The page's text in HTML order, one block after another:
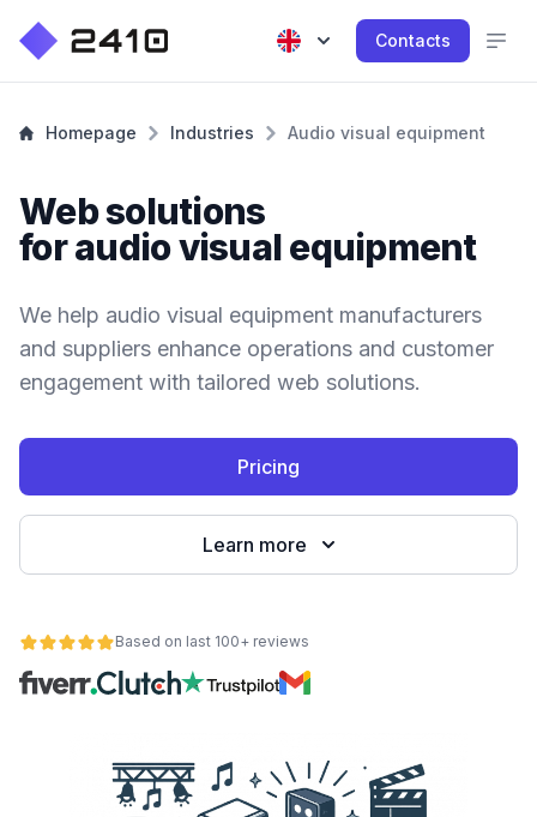
Contacts
Homepage Industries Audio visual equipment
Web solutions
for audio visual equipment
We help audio visual equipment manufacturers
and suppliers enhance operations and customer
engagement with tailored web solutions.
Pricing
Learn more
Based on last 100+ reviews